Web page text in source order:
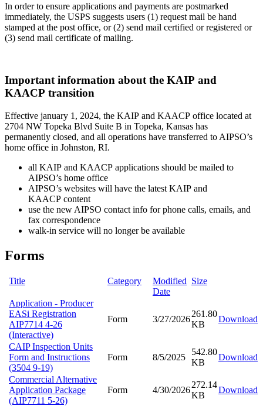
In order to ensure applications and payments are postmarked
immediately, the USPS suggests users (1) request mail be hand
stamped at the post office, or (2) send mail certified or registered or
(3) send mail certificate of mailing.
Important information about the KAIP and
KAACP transition
Effective january 1, 2024, the KAIP and KAACP office located at
2704 NW Topeka Blvd Suite B in Topeka, Kansas has
permanently closed, and all operations have transferred to AIPSO’s
home office in Johnston, RI.
all KAIP and KAACP applications should be mailed to
AIPSO’s home office
AIPSO’s websites will have the latest KAIP and
KAACP content
use the new AIPSO contact info for phone calls, emails, and
fax correspondence
walk-in service will no longer be available
Forms
Title Category
Modified
Date
Size
Application - Producer
EASi Registration
AIP7714 4-26
(Interactive)
Form 3/27/2026
261.80
KB
Download
CAIP Inspection Units
Form and Instructions
(3504 9-19)
Form 8/5/2025
542.80
KB
Download
Commercial Alternative
Application Package
(AIP7711 5-26)
Form 4/30/2026
272.14
KB
Download